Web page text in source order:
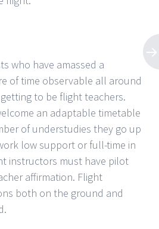
who have amassed a
of time observable all around
to be flight teachers.
an adaptable timetable
of understudies they go up
low support or full-time in
instructors must have pilot
affirmation. Flight
both on the ground and